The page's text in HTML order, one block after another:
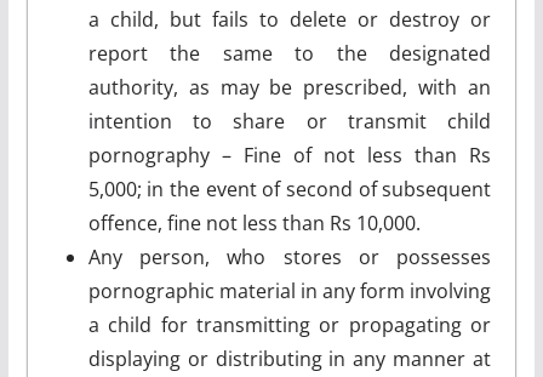
a child, but fails to delete or destroy or
report the same to the designated
authority, as may be prescribed, with an
intention to share or transmit child
pornography – Fine of not less than Rs
5,000; in the event of second of subsequent
offence, fine not less than Rs 10,000.
Any person, who stores or possesses
pornographic material in any form involving
a child for transmitting or propagating or
displaying or distributing in any manner at